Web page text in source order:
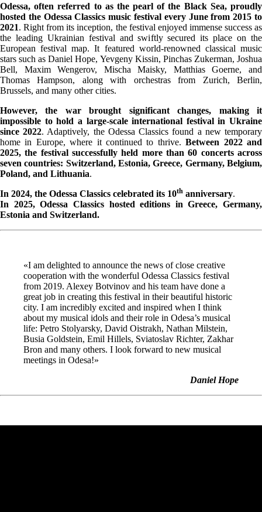
Odessa, often referred to as the pearl of the Black Sea, proudly
hosted the Odessa Classics music festival every June from 2015 to
2021. Right from its inception, the festival enjoyed immense success as
the leading Ukrainian festival and swiftly secured its place on the
European festival map. It featured world-renowned classical music
stars such as Daniel Hope, Yevgeny Kissin, Pinchas Zukerman, Joshua
Bell, Maxim Wengerov, Mischa Maisky, Matthias Goerne, and
Thomas Hampson, along with orchestras from Zurich, Berlin,
Brussels, and many other cities.
However, the war brought significant changes, making it
impossible to hold a large-scale international festival in Ukraine
since 2022. Adaptively, the Odessa Classics found a new temporary
home in Europe, where it continued to thrive.Between 2022 and
2025, the festival successfully held more than 60 concerts across
seven countries: Switzerland, Estonia, Greece, Germany, Belgium,
Poland, and Lithuania.
In 2024, the Odessa Classics celebrated its 10th anniversary.
In 2025, Odessa Classics hosted editions in Greece, Germany,
Estonia and Switzerland.
«I am delighted to announce the news of close creative
cooperation with the wonderful Odessa Classics festival
from 2019. Alexey Botvinov and his team have done a
great job in creating this festival in their beautiful historic
city. I am incredibly excited and inspired when I think
about my musical idols and their role in Odesa’s musical
life: Petro Stolyarsky, David Oistrakh, Nathan Milstein,
Busia Goldstein, Emil Hillels, Sviatoslav Richter, Zakhar
Bron and many others. I look forward to new musical
meetings in Odesa!»
Daniel Hope